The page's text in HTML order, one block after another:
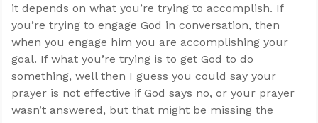
it depends on what you’re trying to accomplish. If
you’re trying to engage God in conversation, then
when you engage him you are accomplishing your
goal. If what you’re trying is to get God to do
something, well then I guess you could say your
prayer is not effective if God says no, or your prayer
wasn’t answered, but that might be missing the